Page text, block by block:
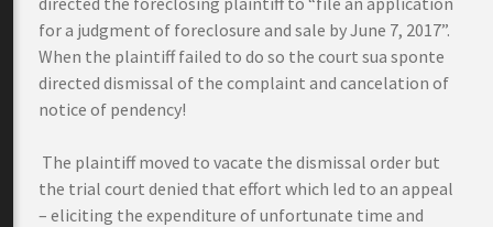
for a judgment of foreclosure and sale by June 7, 2017”.
When the plaintiff failed to do so the court sua sponte
directed dismissal of the complaint and cancelation of
notice of pendency!
The plaintiff moved to vacate the dismissal order but
the trial court denied that effort which led to an appeal
– eliciting the expenditure of unfortunate time and